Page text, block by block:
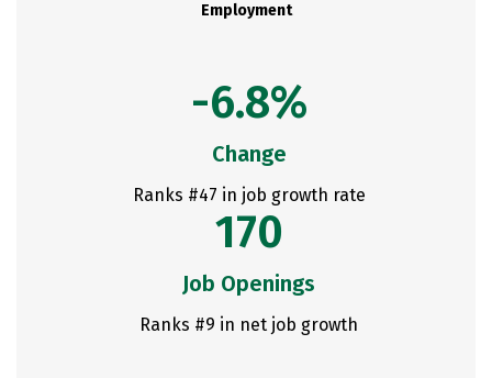
Employment
-6.8%
Change
Ranks #47 in job growth rate
170
Job Openings
Ranks #9 in net job growth